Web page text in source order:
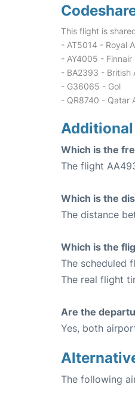
This flight is
- AT5014 - Royal
- AY4005 - Finnair
- BA2393 - British
- G36065 - Gol
- QR8740 - Qatar
Which is the
The flight
Which is the
The distance
Which is the
The scheduled
The real flight
Are the
Yes, both
The following